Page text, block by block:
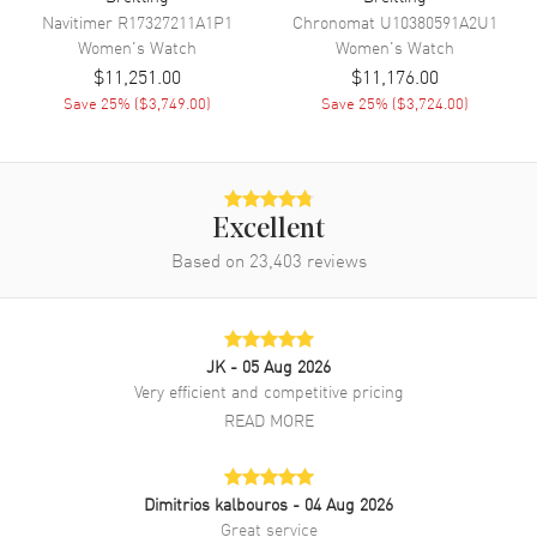
Band
Band Material Rose Gold & Stainless Steel
Band Color Two-Tone
Polished 18k Rose Gold &
Stainless Steel Bracelet
Folding
Additional Information
Water Resistant 100 Meters - 330 Feet
Luxury
2 Year WatchMaxx Warranty
U17356531L1U1
Navitimer R17327211A1P1
Women's Watch
$11,251.00
Save 25% ($3,749.00)
Chronomat U10380591A2U1
Women's Watch
$11,176.00
Save 25% ($3,724.00)
Excellent
Based on 23,403 reviews
JK - 05 Aug 2026
Very efficient and competitive pricing
READ MORE
Dimitrios kalbouros - 04 Aug 2026
Great service